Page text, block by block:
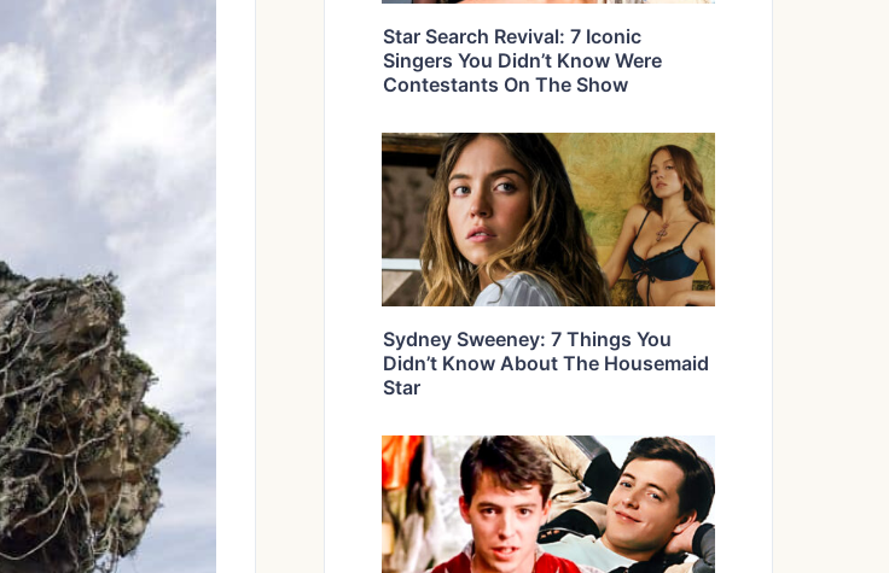
Star Search Revival: 7 Iconic
Singers You Didn’t Know Were
Contestants On The Show
Sydney Sweeney: 7 Things You
Didn’t Know About The Housemaid
Star